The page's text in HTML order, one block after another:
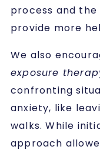
process and
provide more
We also
exposure
confronting
anxiety, like
walks. While
approach